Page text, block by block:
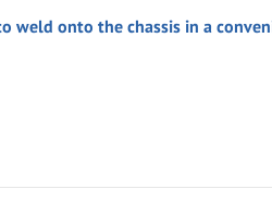
to weld onto the chassis in a